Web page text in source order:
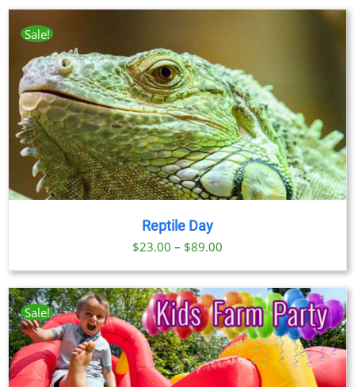
Sale!
Reptile Day
$23.00 – $89.00
$23.00
through
$89.00
Sale!